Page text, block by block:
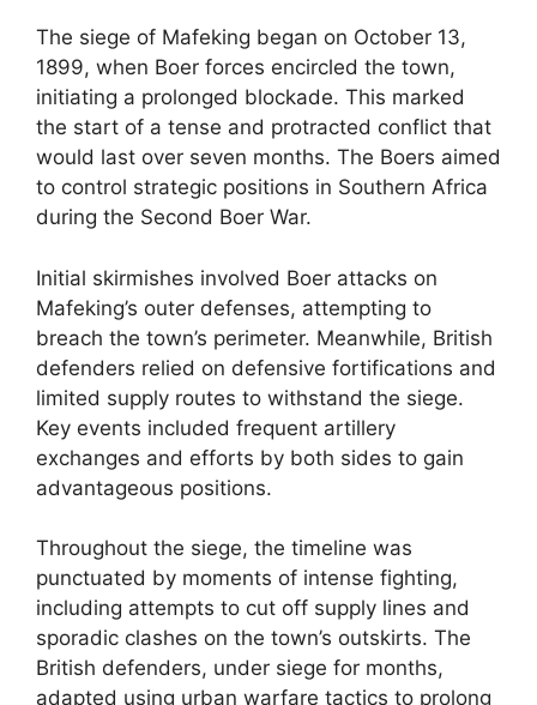
The siege of Mafeking began on October 13,
1899, when Boer forces encircled the town,
initiating a prolonged blockade. This marked
the start of a tense and protracted conflict that
would last over seven months. The Boers aimed
to control strategic positions in Southern Africa
during the Second Boer War.
Initial skirmishes involved Boer attacks on
Mafeking’s outer defenses, attempting to
breach the town’s perimeter. Meanwhile, British
defenders relied on defensive fortifications and
limited supply routes to withstand the siege.
Key events included frequent artillery
exchanges and efforts by both sides to gain
advantageous positions.
Throughout the siege, the timeline was
punctuated by moments of intense fighting,
including attempts to cut off supply lines and
sporadic clashes on the town’s outskirts. The
British defenders, under siege for months,
adapted using urban warfare tactics to prolong